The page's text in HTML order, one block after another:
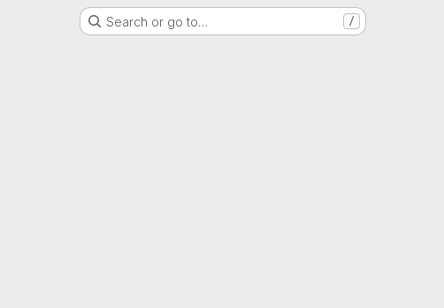
Search or go to… /